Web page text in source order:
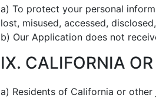
a) To protect your personal
lost, misused, accessed,
b) Our Application does not
IX. CALIFORNIA
a) Residents of California or